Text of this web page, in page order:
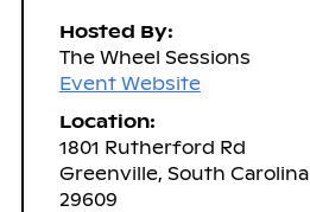
Hosted By:
The Wheel Sessions
Event Website
Location:
1801 Rutherford Rd
Greenville, South Carolina
29609